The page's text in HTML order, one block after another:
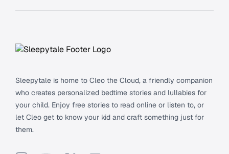
Sleepytale is home to Cleo the Cloud, a friendly companion
who creates personalized bedtime stories and lullabies for
your child. Enjoy free stories to read online or listen to, or
let Cleo get to know your kid and craft something just for
them.